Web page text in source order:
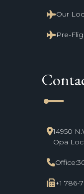
Our
Pre-
line_start
14950
Opa
Office:
+1 786-